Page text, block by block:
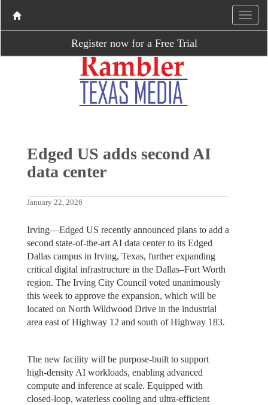
Register now for a Free Trial
Edged US adds second AI
data center
January 22, 2026
Irving—Edged US recently announced plans to add a
second state-of-the-art AI data center to its Edged
Dallas campus in Irving, Texas, further expanding
critical digital infrastructure in the Dallas–Fort Worth
region. The Irving City Council voted unanimously
this week to approve the expansion, which will be
located on North Wildwood Drive in the industrial
area east of Highway 12 and south of Highway 183.
The new facility will be purpose-built to support
high-density AI workloads, enabling advanced
compute and inference at scale. Equipped with
closed-loop, waterless cooling and ultra-efficient